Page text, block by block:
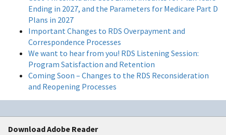
Ending in 2027, and the Parameters for Medicare Part D
Plans in 2027
Important Changes to RDS Overpayment and
Correspondence Processes
We want to hear from you! RDS Listening Session:
Program Satisfaction and Retention
Coming Soon – Changes to the RDS Reconsideration
and Reopening Processes
Download Adobe Reader